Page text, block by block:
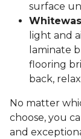
surface
light and
laminate
flooring
back,
No matter
choose, you
and